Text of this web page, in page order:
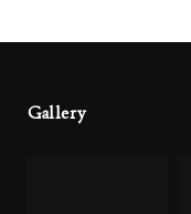
Gallery